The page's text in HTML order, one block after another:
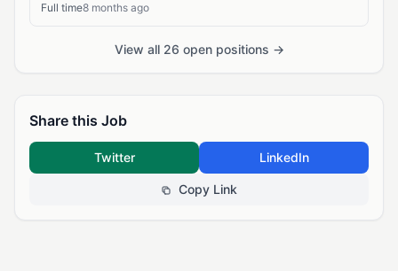
Full time8 months ago
View all 26 open positions →
Share this Job
Twitter LinkedIn
Copy Link